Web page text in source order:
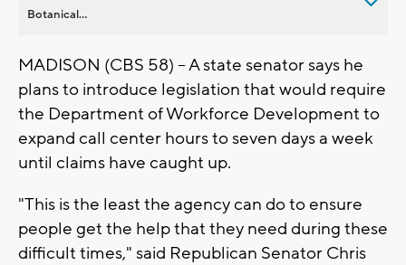
Botanical...
MADISON (CBS 58) -- A state senator says he
plans to introduce legislation that would require
the Department of Workforce Development to
expand call center hours to seven days a week
until claims have caught up.
"This is the least the agency can do to ensure
people get the help that they need during these
difficult times," said Republican Senator Chris